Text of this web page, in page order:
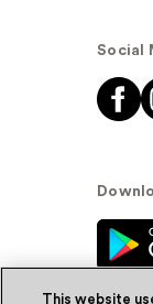
Social
This website